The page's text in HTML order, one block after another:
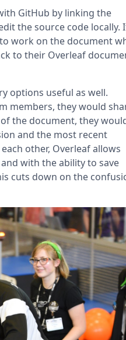
GitHub by linking the
the source code locally.
work on the document
to their Overleaf
options useful as well.
members, they would
the document, they
and the most recent
other, Overleaf allows
with the ability to save
cuts down on the